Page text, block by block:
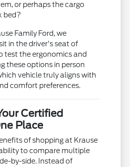
or perhaps the cargo
bed?
Family Ford, we
in the driver's seat of
test the ergonomics and
these options in person
vehicle truly aligns with
comfort preferences.
Certified
Place
of shopping at Krause
to compare multiple
by-side. Instead of